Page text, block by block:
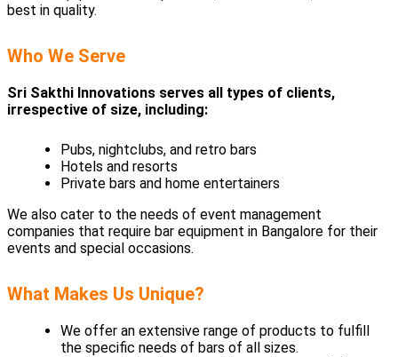
best in quality.
Who We Serve
Sri Sakthi Innovations serves all types of clients,
irrespective of size, including:
Pubs, nightclubs, and retro bars
Hotels and resorts
Private bars and home entertainers
We also cater to the needs of event management
companies that require bar equipment in Bangalore for their
events and special occasions.
What Makes Us Unique?
We offer an extensive range of products to fulfill
the specific needs of bars of all sizes.